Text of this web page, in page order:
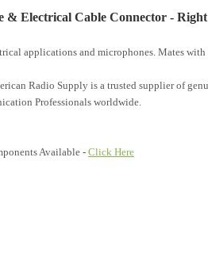
& Electrical Cable Connector -
applications and microphones. Mates with
Radio Supply is a trusted supplier of
Professionals worldwide.
Available -Click Here